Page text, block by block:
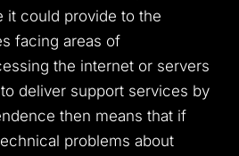
it could provide to the
facing areas of
the internet or servers
deliver support services by
then means that if
problems about